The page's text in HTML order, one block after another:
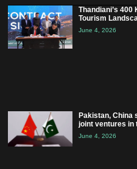
Thandiani’s 400
Tourism
June 4, 2026
Pakistan, China
joint ventures in
June 4, 2026